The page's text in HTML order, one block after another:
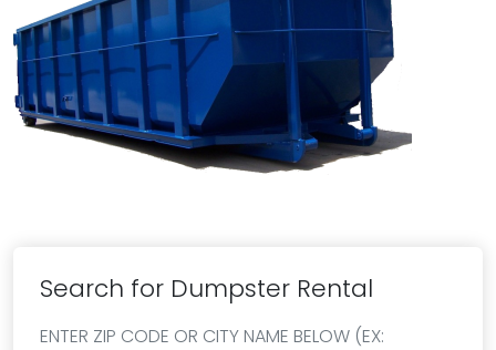
Search for Dumpster Rental
ENTER ZIP CODE OR CITY NAME BELOW (EX: